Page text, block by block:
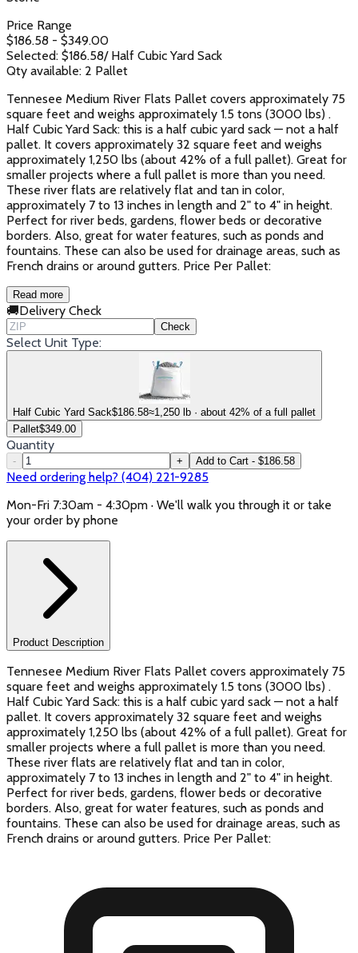
Price Range
$186.58 - $349.00
Selected: $186.58/ Half Cubic Yard Sack
Qty available: 2 Pallet
Tennesee Medium River Flats Pallet covers approximately 75
square feet and weighs approximately 1.5 tons (3000 lbs) .
Half Cubic Yard Sack: this is a half cubic yard sack — not a half
pallet. It covers approximately 32 square feet and weighs
approximately 1,250 lbs (about 42% of a full pallet). Great for
smaller projects where a full pallet is more than you need.
These river flats are relatively flat and tan in color,
approximately 7 to 13 inches in length and 2" to 4" in height.
Perfect for river beds, gardens, flower beds or decorative
borders. Also, great for water features, such as ponds and
fountains. These can also be used for drainage areas, such as
French drains or around gutters. Price Per Pallet:
Read more
🚚Delivery Check
Check
Select Unit Type:
Half Cubic Yard Sack$186.58≈1,250 lb · about 42% of a full pallet
Pallet$349.00
Quantity
- + Add to Cart - $186.58
Need ordering help? (404) 221-9285
Mon-Fri 7:30am - 4:30pm · We'll walk you through it or take
your order by phone
Product Description
Tennesee Medium River Flats Pallet covers approximately 75
square feet and weighs approximately 1.5 tons (3000 lbs) .
Half Cubic Yard Sack: this is a half cubic yard sack — not a half
pallet. It covers approximately 32 square feet and weighs
approximately 1,250 lbs (about 42% of a full pallet). Great for
smaller projects where a full pallet is more than you need.
These river flats are relatively flat and tan in color,
approximately 7 to 13 inches in length and 2" to 4" in height.
Perfect for river beds, gardens, flower beds or decorative
borders. Also, great for water features, such as ponds and
fountains. These can also be used for drainage areas, such as
French drains or around gutters. Price Per Pallet: